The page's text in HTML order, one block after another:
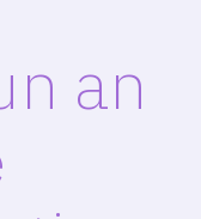
an